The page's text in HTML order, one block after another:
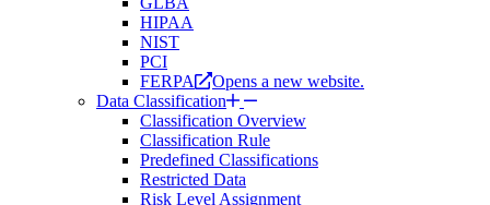
HIPAA
NIST
PCI
FERPA
Opens a new website.
Data Classification
Classification Overview
Classification Rule
Predefined Classifications
Restricted Data
Risk Level Assignment